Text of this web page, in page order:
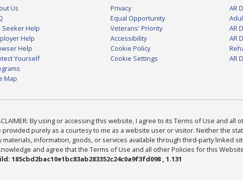
Us
Seeker Help
Help
Help
Yourself
Map
Privacy
Equal Opportunity
Veterans' Priority
Accessibility
Cookie Policy
Cookie Settings
AR
AR
AR
AR
By using or accessing this website, I agree to its Terms of Use and
provided purely as a courtesy to me as a website user or visitor. Neither the
materials, information, goods, or services available through third-party linked
and agree that the Terms of Use and all other Policies for this
185cbd2bac10e1bc83ab283352c24c0a9f3fd098 , 1.131